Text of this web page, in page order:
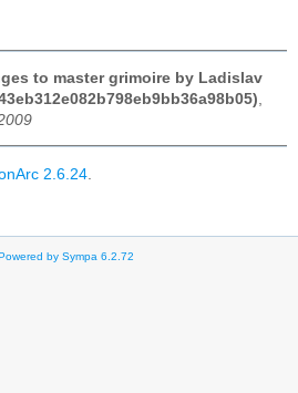
to master grimoire by Ladislav
2.6.24
by Sympa 6.2.72